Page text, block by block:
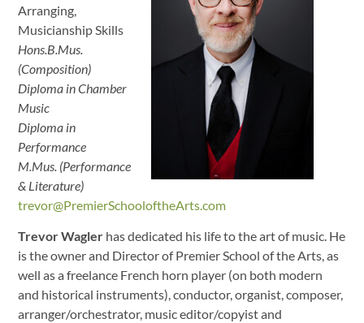
Arranging,
Musicianship Skills
Hons.B.Mus.
(Composition)
Diploma in Chamber
Music
Diploma in
Performance
M.Mus. (Performance
& Literature)
trevor@PremierSchooloftheArts.com
Trevor Wagler has dedicated his life to the art of music. He
is the owner and Director of Premier School of the Arts, as
well as a freelance French horn player (on both modern
and historical instruments), conductor, organist, composer,
arranger/orchestrator, music editor/copyist and